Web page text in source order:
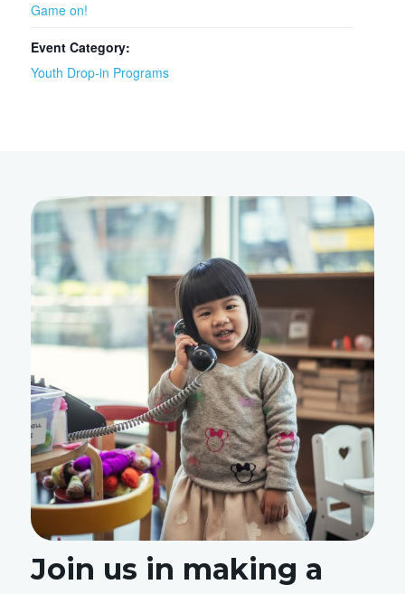
Game on!
Event Category:
Youth Drop-in Programs
Join us in making a